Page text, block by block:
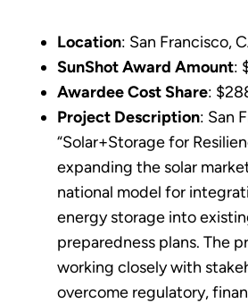
Location: San Francisco,
SunShot Award Amount:
Awardee Cost Share:
Project Description: San
“Solar+Storage for
expanding the solar
national model for
energy storage into
preparedness plans. The
working closely with
overcome regulatory,